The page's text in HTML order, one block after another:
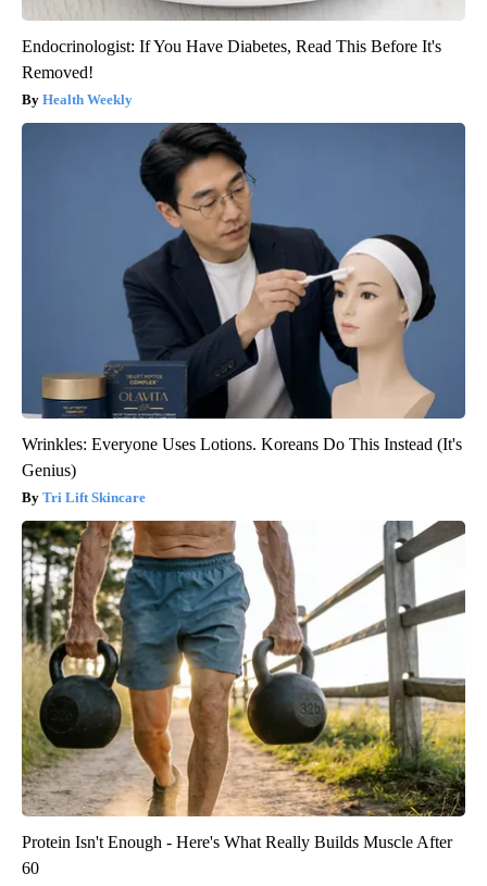
Endocrinologist: If You Have Diabetes, Read This Before It's
Removed!
Health Weekly
Wrinkles: Everyone Uses Lotions. Koreans Do This Instead (It's
Genius)
Tri Lift Skincare
Protein Isn't Enough - Here's What Really Builds Muscle After
60